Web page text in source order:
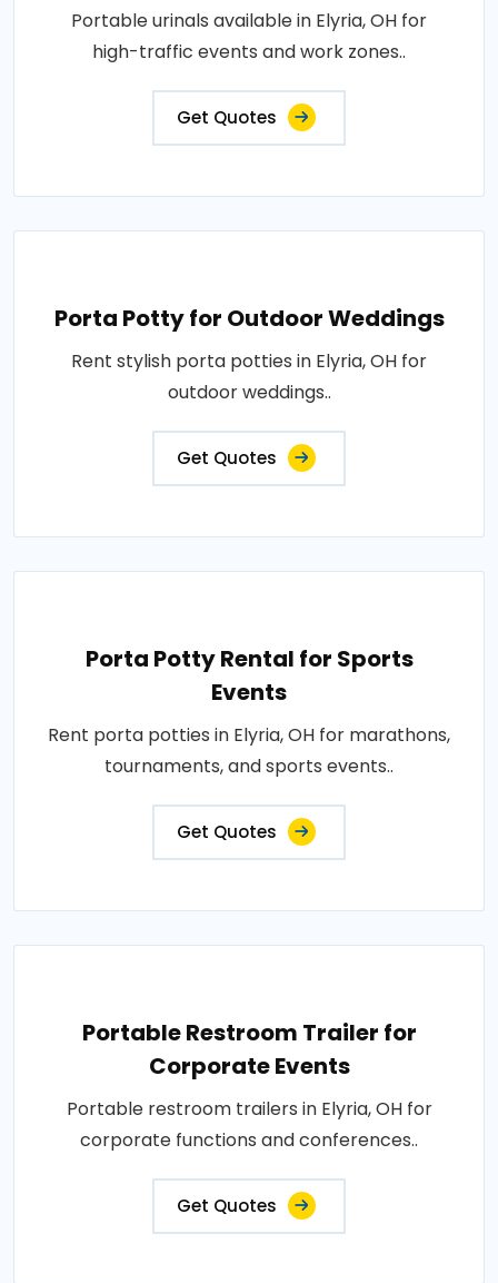
Portable urinals available in Elyria, OH for
high-traffic events and work zones..
Get Quotes
Porta Potty for Outdoor Weddings
Rent stylish porta potties in Elyria, OH for
outdoor weddings..
Get Quotes
Porta Potty Rental for Sports
Events
Rent porta potties in Elyria, OH for marathons,
tournaments, and sports events..
Get Quotes
Portable Restroom Trailer for
Corporate Events
Portable restroom trailers in Elyria, OH for
corporate functions and conferences..
Get Quotes